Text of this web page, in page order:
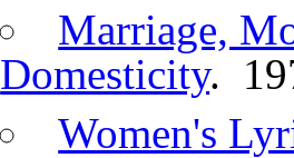
Marriage,
Domesticity.
Women's